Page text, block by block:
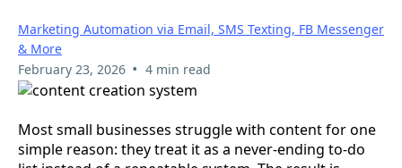
Marketing Automation via Email, SMS Texting, FB Messenger
& More
February 23, 2026 • 4 min read
Most small businesses struggle with content for one
simple reason: they treat it as a never-ending to-do